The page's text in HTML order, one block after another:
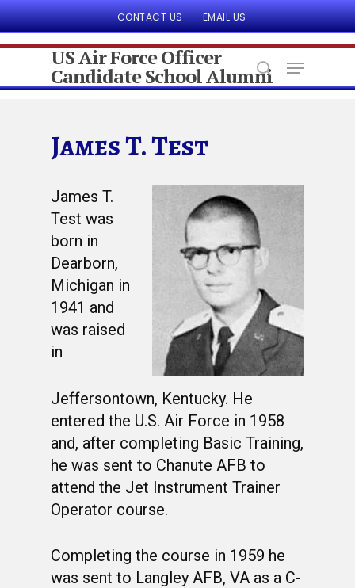
CONTACT US EMAIL US
Hit enter to search or ESC to close
US Air Force Officer
Candidate School Alumni
James T. Test
James T.
Test was
born in
Dearborn,
Michigan in
1941 and
was raised
in
Jeffersontown, Kentucky. He
entered the U.S. Air Force in 1958
and, after completing Basic Training,
he was sent to Chanute AFB to
attend the Jet Instrument Trainer
Operator course.
Completing the course in 1959 he
was sent to Langley AFB, VA as a C-